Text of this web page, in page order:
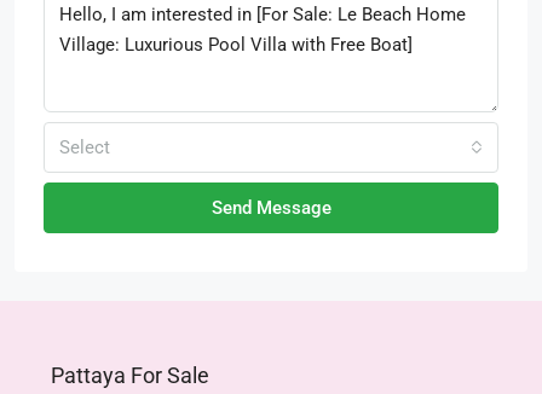
Select
Send Message
Pattaya For Sale